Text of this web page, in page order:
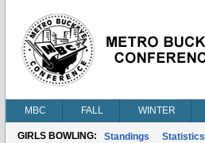
MBC FALL WINTER
GIRLS BOWLING: Standings Statistics